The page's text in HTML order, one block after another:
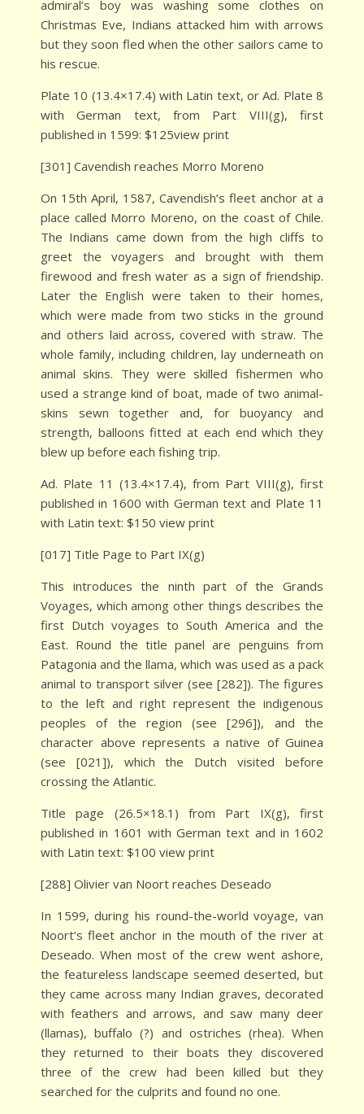
admiral’s boy was washing some clothes on
Christmas Eve, Indians attacked him with arrows
but they soon fled when the other sailors came to
his rescue.
Plate 10 (13.4×17.4) with Latin text, or Ad. Plate 8
with German text, from Part VIII(g), first
published in 1599: $125view print
[301] Cavendish reaches Morro Moreno
On 15th April, 1587, Cavendish’s fleet anchor at a
place called Morro Moreno, on the coast of Chile.
The Indians came down from the high cliffs to
greet the voyagers and brought with them
firewood and fresh water as a sign of friendship.
Later the English were taken to their homes,
which were made from two sticks in the ground
and others laid across, covered with straw. The
whole family, including children, lay underneath on
animal skins. They were skilled fishermen who
used a strange kind of boat, made of two animal-
skins sewn together and, for buoyancy and
strength, balloons fitted at each end which they
blew up before each fishing trip.
Ad. Plate 11 (13.4×17.4), from Part VIII(g), first
published in 1600 with German text and Plate 11
with Latin text: $150 view print
[017] Title Page to Part IX(g)
This introduces the ninth part of the Grands
Voyages, which among other things describes the
first Dutch voyages to South America and the
East. Round the title panel are penguins from
Patagonia and the llama, which was used as a pack
animal to transport silver (see [282]). The figures
to the left and right represent the indigenous
peoples of the region (see [296]), and the
character above represents a native of Guinea
(see [021]), which the Dutch visited before
crossing the Atlantic.
Title page (26.5×18.1) from Part IX(g), first
published in 1601 with German text and in 1602
with Latin text: $100 view print
[288] Olivier van Noort reaches Deseado
In 1599, during his round-the-world voyage, van
Noort’s fleet anchor in the mouth of the river at
Deseado. When most of the crew went ashore,
the featureless landscape seemed deserted, but
they came across many Indian graves, decorated
with feathers and arrows, and saw many deer
(llamas), buffalo (?) and ostriches (rhea). When
they returned to their boats they discovered
three of the crew had been killed but they
searched for the culprits and found no one.